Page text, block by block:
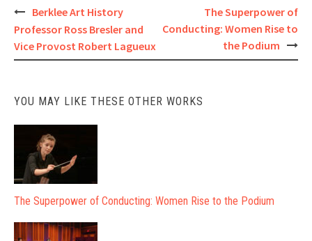
Post
navigation
Berklee Art History
Professor Ross Bresler and
Vice Provost Robert Lagueux
Present:
The Superpower of
Conducting: Women Rise to
the Podium
YOU MAY LIKE THESE OTHER WORKS
The Superpower of Conducting: Women Rise to the Podium